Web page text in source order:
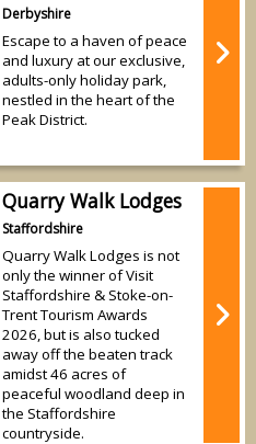
Derbyshire
Escape to a haven of peace
and luxury at our exclusive,
adults-only holiday park,
nestled in the heart of the
Peak District.
Quarry Walk Lodges
Staffordshire
Quarry Walk Lodges is not
only the winner of Visit
Staffordshire & Stoke-on-
Trent Tourism Awards
2026, but is also tucked
away off the beaten track
amidst 46 acres of
peaceful woodland deep in
the Staffordshire
countryside.